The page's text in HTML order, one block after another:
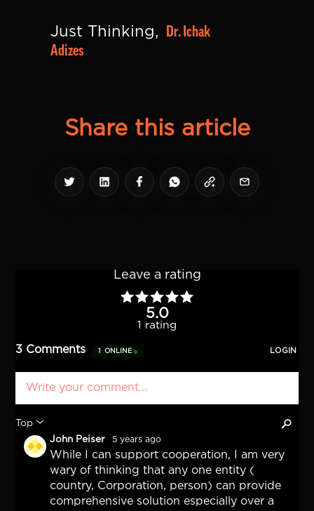
Just Thinking,
Dr. Ichak
Adizes
Share this article